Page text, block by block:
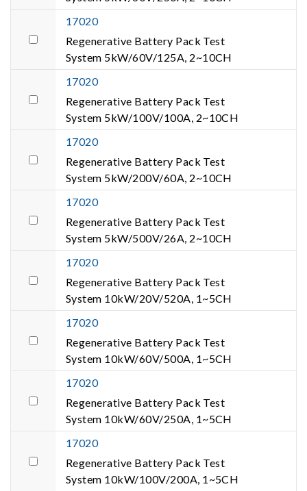
17020
Regenerative Battery Pack Test
System 5kW/60V/125A, 2~10CH
17020
Regenerative Battery Pack Test
System 5kW/100V/100A, 2~10CH
17020
Regenerative Battery Pack Test
System 5kW/200V/60A, 2~10CH
17020
Regenerative Battery Pack Test
System 5kW/500V/26A, 2~10CH
17020
Regenerative Battery Pack Test
System 10kW/20V/520A, 1~5CH
17020
Regenerative Battery Pack Test
System 10kW/60V/500A, 1~5CH
17020
Regenerative Battery Pack Test
System 10kW/60V/250A, 1~5CH
17020
Regenerative Battery Pack Test
System 10kW/100V/200A, 1~5CH